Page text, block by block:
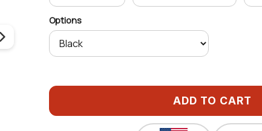
Options
ADD TO CART